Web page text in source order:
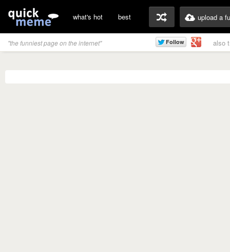
what's hot best upload a
"the funniest page on the internet" also